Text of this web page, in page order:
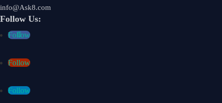
info@Ask8.com
Follow Us:
Follow
Follow
Follow